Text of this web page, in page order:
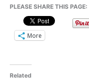
PLEASE SHARE THIS PAGE:
More
Related